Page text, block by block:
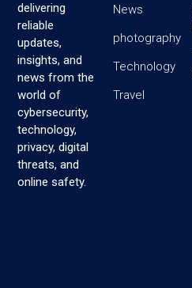
delivering
reliable
updates,
insights, and
news from the
world of
cybersecurity,
technology,
privacy, digital
threats, and
online safety.
News
photography
Technology
Travel